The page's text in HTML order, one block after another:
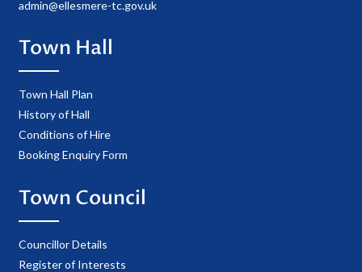
admin@ellesmere-tc.gov.uk
Town Hall
Town Hall Plan
History of Hall
Conditions of Hire
Booking Enquiry Form
Town Council
Councillor Details
Register of Interests